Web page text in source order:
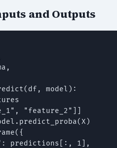
and Outputs
model):
"feature_2"]]
predictions[:, 1],